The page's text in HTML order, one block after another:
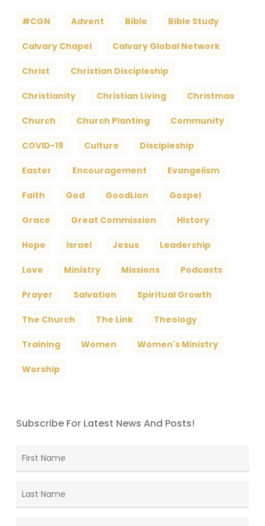
#CGN Advent Bible Bible Study
Calvary Chapel Calvary Global Network
Christ Christian Discipleship
Christianity Christian Living Christmas
Church Church Planting Community
COVID-19 Culture Discipleship
Easter Encouragement Evangelism
Faith God GoodLion Gospel
Grace Great Commission History
Hope Israel Jesus Leadership
Love Ministry Missions Podcasts
Prayer Salvation Spiritual Growth
The Church The Link Theology
Training Women Women's Ministry
Worship
Subscribe For Latest News And Posts!